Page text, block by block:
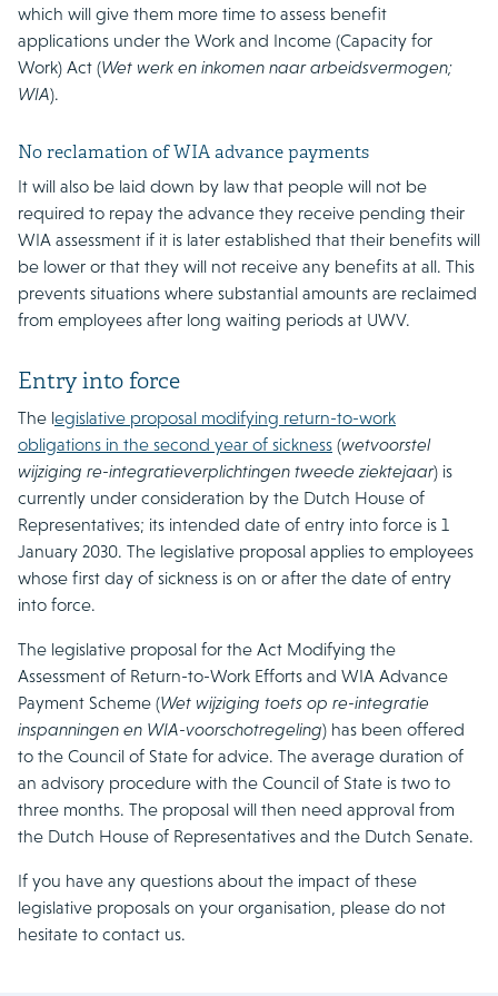
which will give them more time to assess benefit
applications under the Work and Income (Capacity for
Work) Act (Wet werk en inkomen naar arbeidsvermogen;
WIA).
No reclamation of WIA advance payments
It will also be laid down by law that people will not be
required to repay the advance they receive pending their
WIA assessment if it is later established that their benefits will
be lower or that they will not receive any benefits at all. This
prevents situations where substantial amounts are reclaimed
from employees after long waiting periods at UWV.
Entry into force
The legislative proposal modifying return-to-work
obligations in the second year of sickness (wetvoorstel
wijziging re-integratieverplichtingen tweede ziektejaar) is
currently under consideration by the Dutch House of
Representatives; its intended date of entry into force is 1
January 2030. The legislative proposal applies to employees
whose first day of sickness is on or after the date of entry
into force.
The legislative proposal for the Act Modifying the
Assessment of Return-to-Work Efforts and WIA Advance
Payment Scheme (Wet wijziging toets op re-integratie
inspanningen en WIA-voorschotregeling) has been offered
to the Council of State for advice. The average duration of
an advisory procedure with the Council of State is two to
three months. The proposal will then need approval from
the Dutch House of Representatives and the Dutch Senate.
If you have any questions about the impact of these
legislative proposals on your organisation, please do not
hesitate to contact us.